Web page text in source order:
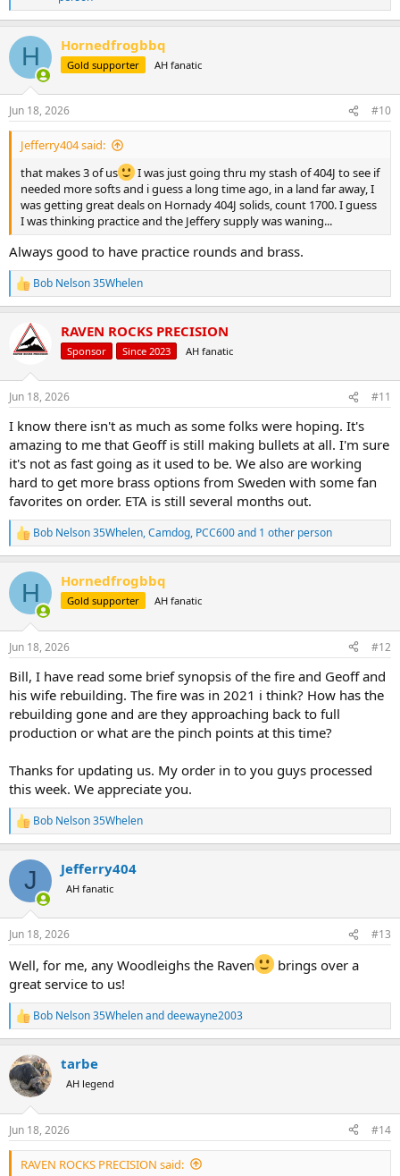
e
a
c
o
n
s
:
H Hornedfrogbbq
Gold supporter AH fanatic
Jun 18, 2026 #10
Jefferry404 said:
that makes 3 of us
I was just going thru my stash of 404J to see if
needed more softs and i guess a long time ago, in a land far away, I
was getting great deals on Hornady 404J solids, count 1700. I guess
I was thinking practice and the Jeffery supply was waning...
Always good to have practice rounds and brass.
R
e
t
i
s
Bob Nelson 35Whelen
RAVEN ROCKS PRECISION
Sponsor Since 2023 AH fanatic
Jun 18, 2026 #11
I know there isn't as much as some folks were hoping. It's
amazing to me that Geoff is still making bullets at all. I'm sure
it's not as fast going as it used to be. We also are working
hard to get more brass options from Sweden with some fan
favorites on order. ETA is still several months out.
R
e
c
i
s
Bob Nelson 35Whelen,Camdog, PCC600and 1 other person
H Hornedfrogbbq
Gold supporter AH fanatic
Jun 18, 2026 #12
Bill, I have read some brief synopsis of the fire and Geoff and
his wife rebuilding. The fire was in 2021 i think? How has the
rebuilding gone and are they approaching back to full
production or what are the pinch points at this time?
Thanks for updating us. My order in to you guys processed
this week. We appreciate you.
R
e
c
i
s
Bob Nelson 35Whelen
J Jefferry404
AH fanatic
Jun 18, 2026 #13
Well, for me, any Woodleighs the Raven
brings over a
great service to us!
R
e
c
t
i
s
:
Bob Nelson 35Whelenanddeewayne2003
tarbe
AH legend
Jun 18, 2026 #14
RAVEN ROCKS PRECISION said: